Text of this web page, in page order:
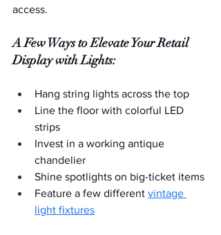
access.
A Few Ways to Elevate Your Retail
Display with Lights:
Hang string lights across the top
Line the floor with colorful LED
strips
Invest in a working antique
chandelier
Shine spotlights on big-ticket items
Feature a few different vintage
light fixtures